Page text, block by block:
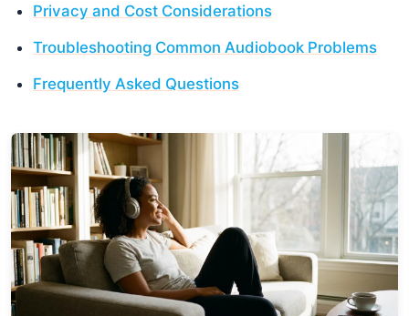
Privacy and Cost Considerations
Troubleshooting Common Audiobook Problems
Frequently Asked Questions